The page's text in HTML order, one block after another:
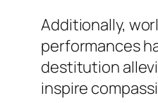
Additionally,
performances
destitution
inspire